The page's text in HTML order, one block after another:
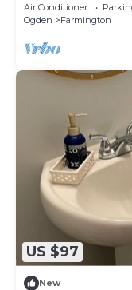
Air Conditioner
Ogden
Farmington
US $97
New